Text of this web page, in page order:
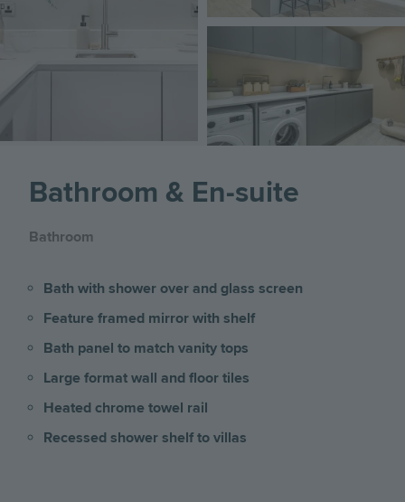
Bathroom & En-suite
Bathroom
Bath with shower over and glass screen
Feature framed mirror with shelf
Bath panel to match vanity tops
Large format wall and floor tiles
Heated chrome towel rail
Recessed shower shelf to villas